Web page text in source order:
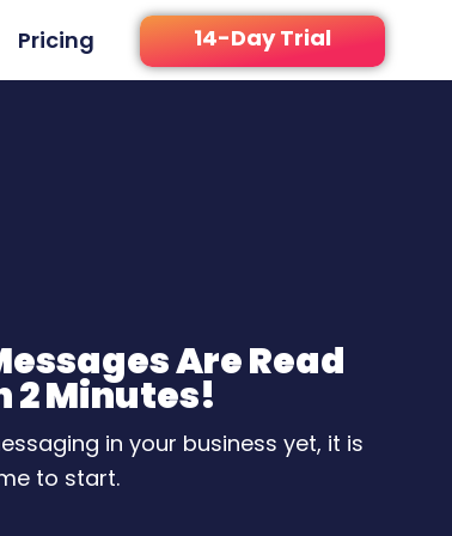
Pricing 14-Day Trial
Are Read
2 Minutes!
in your business yet, it is
to start.